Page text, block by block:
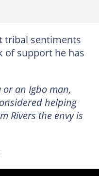
tribal sentiments
of support he has
or an Igbo man,
helping
Rivers the envy is